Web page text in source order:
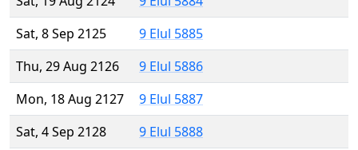
Sat, 8 Sep 2125
9 Elul 5885
Thu, 29 Aug 2126
9 Elul 5886
Mon, 18 Aug 2127
9 Elul 5887
Sat, 4 Sep 2128
9 Elul 5888